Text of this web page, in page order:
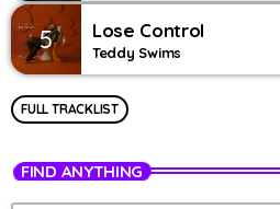
5 Lose Control
Teddy Swims
FULL TRACKLIST
FIND ANYTHING